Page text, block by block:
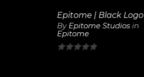
Epitome | Black Logo
By Epitome Studios in
Epitome